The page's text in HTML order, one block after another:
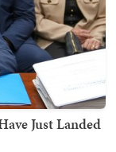
Just Landed